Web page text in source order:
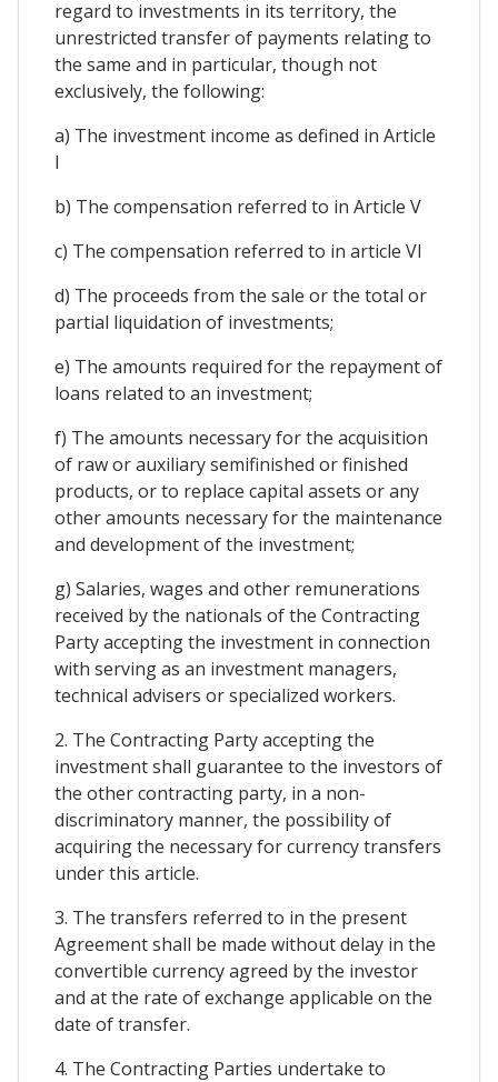
regard to investments in its territory, the
unrestricted transfer of payments relating to
the same and in particular, though not
exclusively, the following:
a) The investment income as defined in Article
I
b) The compensation referred to in Article V
c) The compensation referred to in article VI
d) The proceeds from the sale or the total or
partial liquidation of investments;
e) The amounts required for the repayment of
loans related to an investment;
f) The amounts necessary for the acquisition
of raw or auxiliary semifinished or finished
products, or to replace capital assets or any
other amounts necessary for the maintenance
and development of the investment;
g) Salaries, wages and other remunerations
received by the nationals of the Contracting
Party accepting the investment in connection
with serving as an investment managers,
technical advisers or specialized workers.
2. The Contracting Party accepting the
investment shall guarantee to the investors of
the other contracting party, in a non-
discriminatory manner, the possibility of
acquiring the necessary for currency transfers
under this article.
3. The transfers referred to in the present
Agreement shall be made without delay in the
convertible currency agreed by the investor
and at the rate of exchange applicable on the
date of transfer.
4. The Contracting Parties undertake to